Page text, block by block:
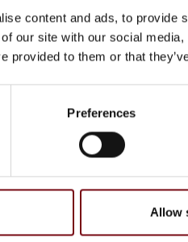
content and ads, to
our site with our social
provided to them or that
Preferences
Allow